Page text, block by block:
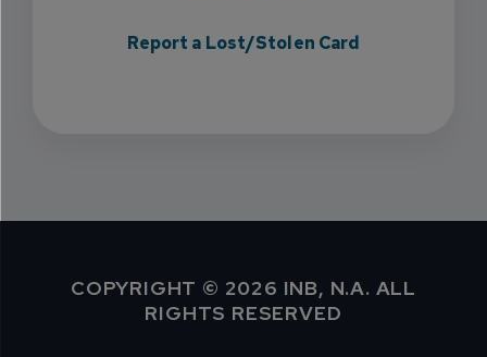
Report a Lost/Stolen Card
COPYRIGHT © 2026 INB, N.A. ALL
RIGHTS RESERVED